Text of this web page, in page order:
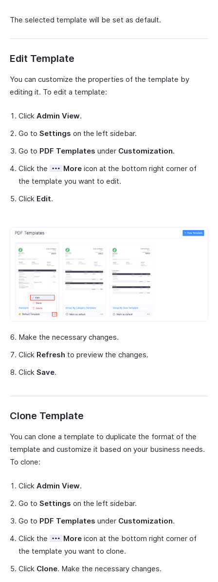
The selected template will be set as default.
Edit Template
You can customize the properties of the template by
editing it. To edit a template:
Click Admin View.
Go to Settings on the left sidebar.
Go to PDF Templates under Customization.
Click the
Moreicon at the bottom right corner of
the template you want to edit.
Click Edit.
Make the necessary changes.
Click Refresh to preview the changes.
Click Save.
Clone Template
You can clone a template to duplicate the format of the
template and customize it based on your business needs.
To clone:
Click Admin View.
Go to Settings on the left sidebar.
Go to PDF Templates under Customization.
Click the
Moreicon at the bottom right corner of
the template you want to clone.
Click Clone. Make the necessary changes.